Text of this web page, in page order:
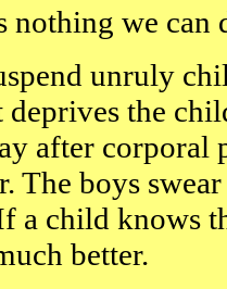
nothing we can
unruly
deprives the
after corporal
The boys
a child knows
better.